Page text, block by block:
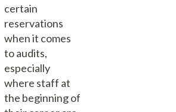
certain
reservations
when it comes
to audits,
especially
where staff at
the beginning of